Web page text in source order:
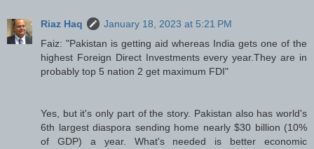
Riaz Haq
January 18, 2023 at 5:21 PM
Faiz: "Pakistan is getting aid whereas India gets one of the
highest Foreign Direct Investments every year.They are in
probably top 5 nation 2 get maximum FDI"
Yes, but it's only part of the story. Pakistan also has world's
6th largest diaspora sending home nearly $30 billion (10%
of GDP) a year. What's needed is better economic